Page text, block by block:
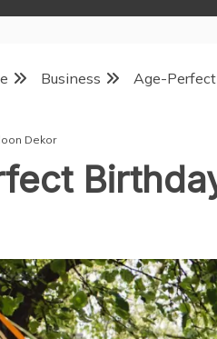
Business Age-Perfect
Dekor